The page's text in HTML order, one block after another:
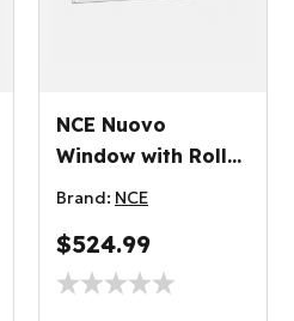
NCE Nuovo
Window with Roller
Blind 1200x350mm
Brand: NCE
$524.99